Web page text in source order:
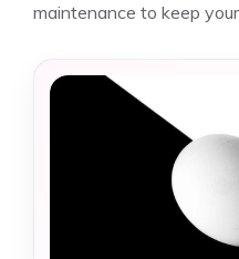
maintenance to keep